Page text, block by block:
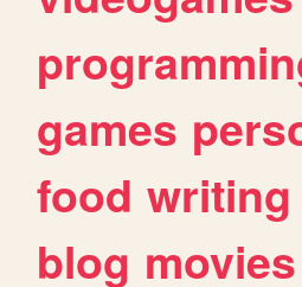
games
food writing
blog movies